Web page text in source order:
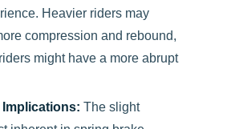
Heavier riders may
compression and rebound,
might have a more abrupt
The slight